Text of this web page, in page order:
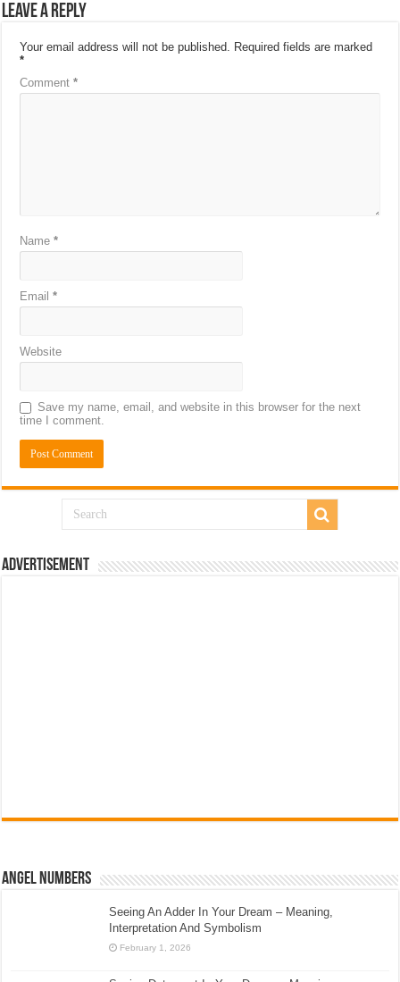
Leave a Reply
Your email address will not be published. Required fields are marked
*
Comment*
Name*
Email*
Website
Save my name, email, and website in this browser for the next
time I comment.
Advertisement
Angel Numbers
Seeing An Adder In Your Dream – Meaning,
Interpretation And Symbolism
February 1, 2026